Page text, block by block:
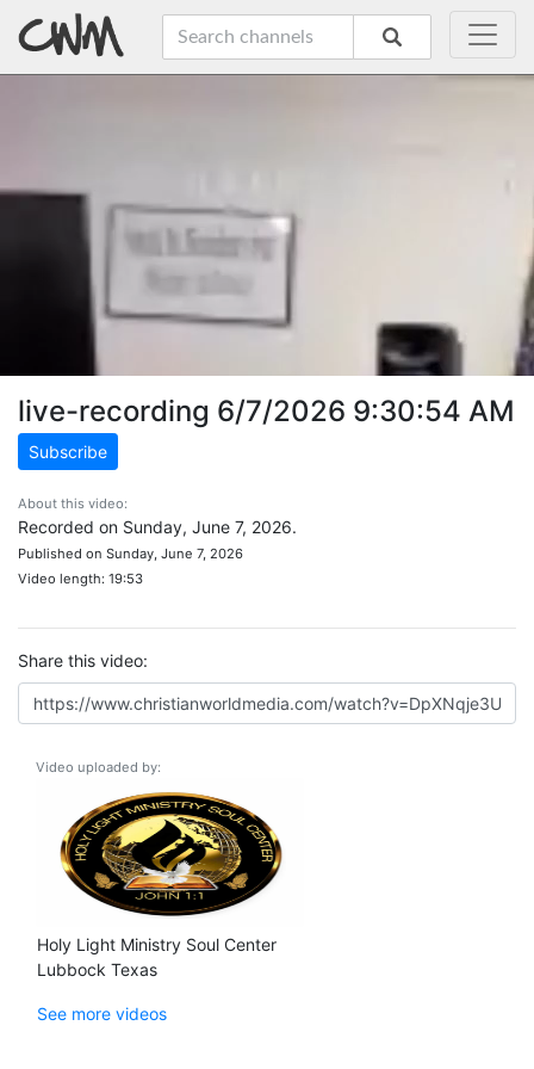
live-recording 6/7/2026 9:30:54 AM
Subscribe
About this video:
Recorded on Sunday, June 7, 2026.
Published on Sunday, June 7, 2026
Video length: 19:53
Share this video:
Video uploaded by:
Holy Light Ministry Soul Center
Lubbock Texas
See more videos